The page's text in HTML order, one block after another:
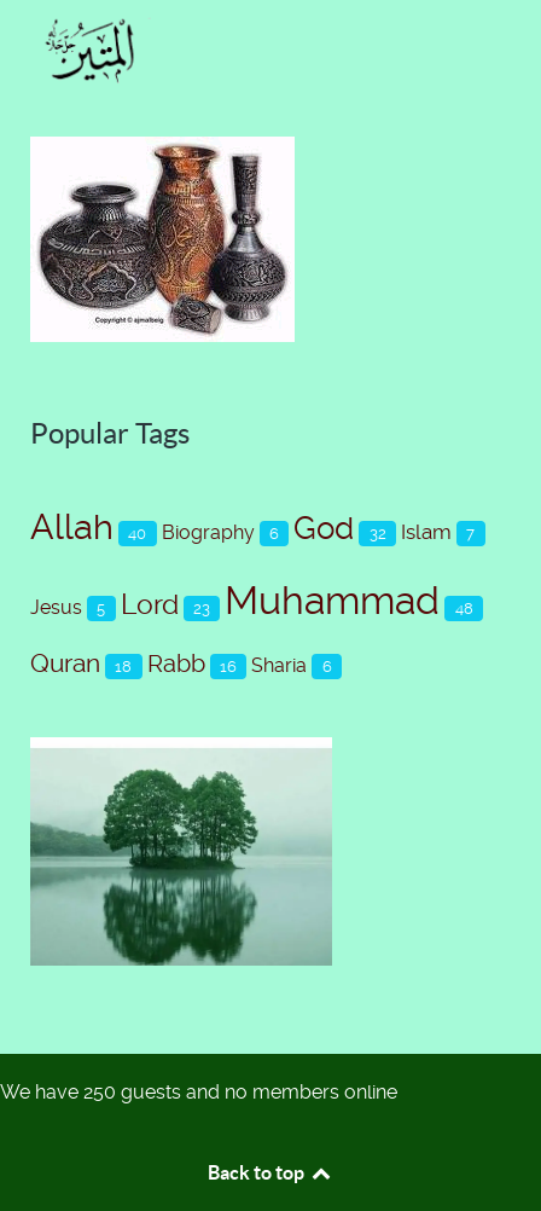
Popular Tags
Allah 40 Biography 6 God 32 Islam 7
Jesus 5 Lord 23 Muhammad 48
Quran 18 Rabb 16 Sharia 6
We have 250 guests and no members online
Back to top